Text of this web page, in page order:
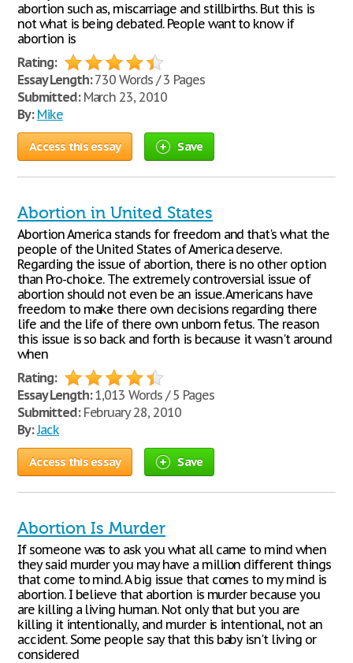
abortion such as, miscarriage and stillbirths. But this is
not what is being debated. People want to know if
abortion is
Rating:
Essay Length:730 Words / 3 Pages
Submitted:March 23, 2010
By: Mike
Access this essay Save
Abortion in United States
Abortion America stands for freedom and that's what the
people of the United States of America deserve.
Regarding the issue of abortion, there is no other option
than Pro-choice. The extremely controversial issue of
abortion should not even be an issue. Americans have
freedom to make there own decisions regarding there
life and the life of there own unborn fetus. The reason
this issue is so back and forth is because it wasn't around
when
Rating:
Essay Length:1,013 Words / 5 Pages
Submitted:February 28, 2010
By:Jack
Access this essay Save
Abortion Is Murder
If someone was to ask you what all came to mind when
they said murder you may have a million different things
that come to mind. A big issue that comes to my mind is
abortion. I believe that abortion is murder because you
are killing a living human. Not only that but you are
killing it intentionally, and murder is intentional, not an
accident. Some people say that this baby isn't living or
considered